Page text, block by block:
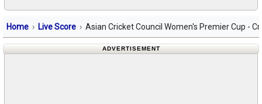
Home Live Score Asian Cricket Council Women's Premier Cup -
ADVERTISEMENT